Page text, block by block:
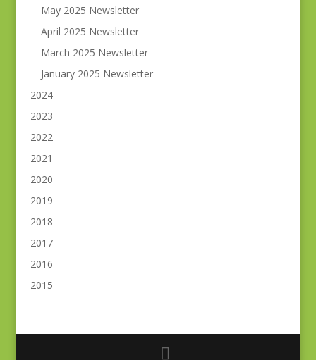
May 2025 Newsletter
April 2025 Newsletter
March 2025 Newsletter
January 2025 Newsletter
2024
2023
2022
2021
2020
2019
2018
2017
2016
2015